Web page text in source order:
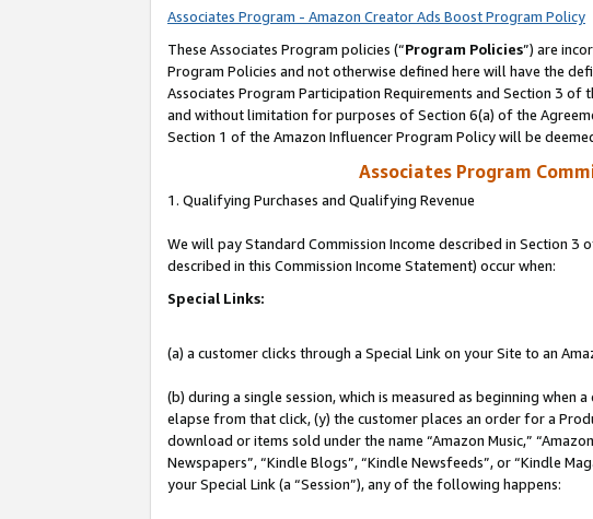
Associates Program - Amazon Creator Ads Boost Program Policy
These Associates Program policies (“Program Policies”) are
Program Policies and not otherwise defined here will have the
Associates Program Participation Requirements and Section 3
and without limitation for purposes of Section 6(a) of the
Section 1 of the Amazon Influencer Program Policy will be
Associates Program
1. Qualifying Purchases and Qualifying Revenue
We will pay Standard Commission Income described in Section 3
described in this Commission Income Statement) occur when:
Special Links:
(a) a customer clicks through a Special Link on your Site to an
(b) during a single session, which is measured as beginning
elapse from that click, (y) the customer places an order for a
download or items sold under the name “Amazon Music,”
Newspapers”, “Kindle Blogs”, “Kindle Newsfeeds”, or “Kindle
your Special Link (a “Session”), any of the following happens: